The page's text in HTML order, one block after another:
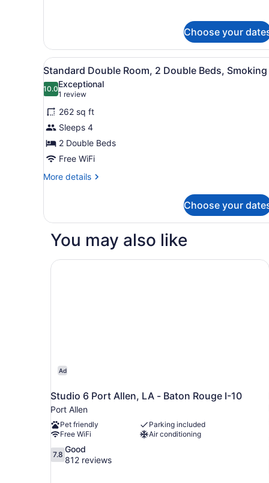
1
King
Bed,
Non
Smoking
Choose your
View
all
photos
for
Standard
Double
Room,
2
Double
Standard Double Room, 2
3
Standard Double Room, 2 Double Beds, Smoking
10.010.0 out of 10
Exceptional
1 review
(1
review)
262 sq ft
Sleeps 4
2 Double Beds
Free WiFi
More details
More
Double
Beds,
Choose your
You may also like
Ad
Studio 6 Port Allen, LA - Baton Rouge I-10
Port Allen
Pet friendly
Parking included
Free WiFi
Air conditioning
7.8
out
7.8
Good
812 reviews
Studio 6 Port Allen, LA - Baton Rouge I-10